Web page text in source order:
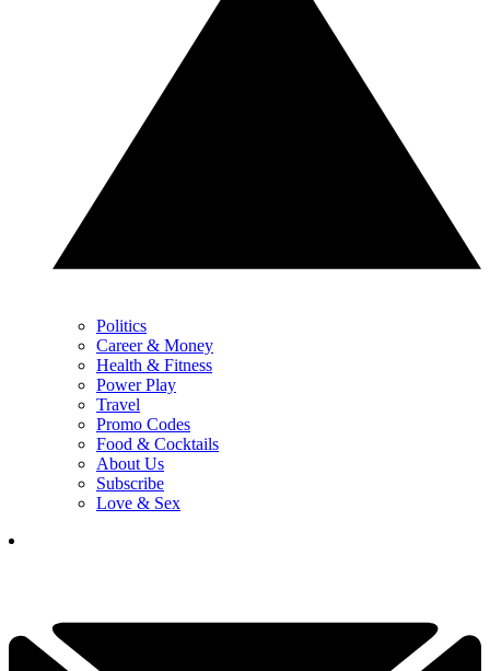
Politics
Career & Money
Health & Fitness
Power Play
Travel
Promo Codes
Food & Cocktails
About Us
Subscribe
Love & Sex